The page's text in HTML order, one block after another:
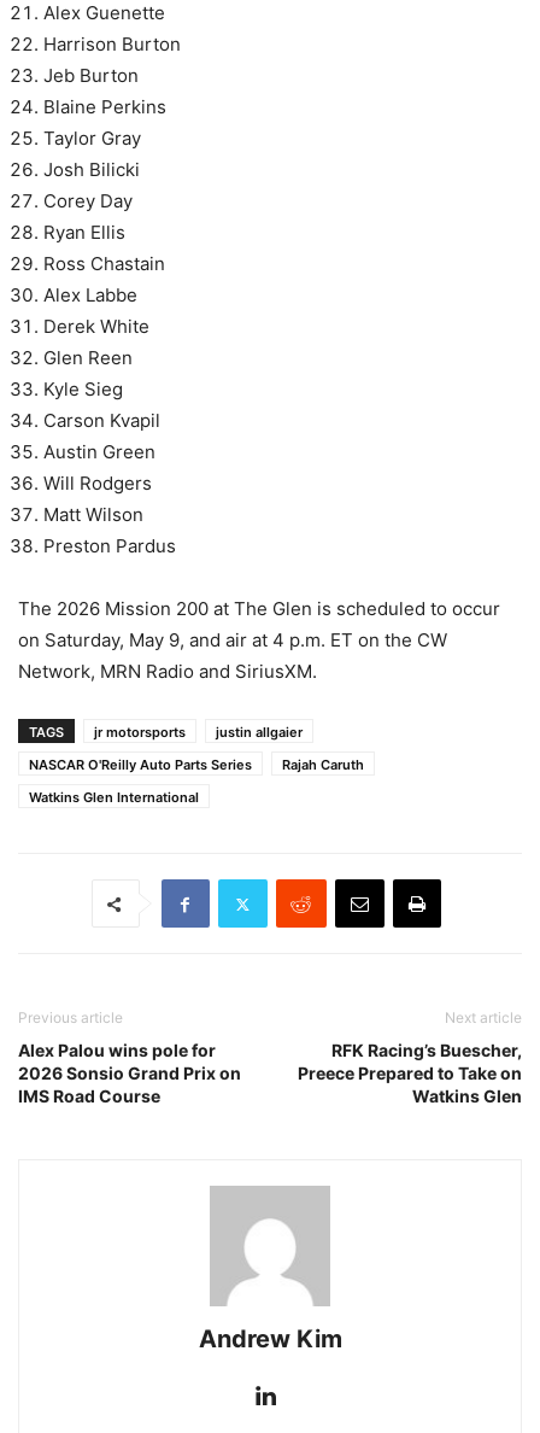
Alex Guenette
Harrison Burton
Jeb Burton
Blaine Perkins
Taylor Gray
Josh Bilicki
Corey Day
Ryan Ellis
Ross Chastain
Alex Labbe
Derek White
Glen Reen
Kyle Sieg
Carson Kvapil
Austin Green
Will Rodgers
Matt Wilson
Preston Pardus
The 2026 Mission 200 at The Glen is scheduled to occur
on Saturday, May 9, and air at 4 p.m. ET on the CW
Network, MRN Radio and SiriusXM.
TAGS jr motorsports
justin allgaier
NASCAR O'Reilly Auto Parts Series
Rajah Caruth
Watkins Glen International
Previous article
Alex Palou wins pole for
2026 Sonsio Grand Prix on
IMS Road Course
Next article
RFK Racing’s Buescher,
Preece Prepared to Take on
Watkins Glen
Andrew Kim